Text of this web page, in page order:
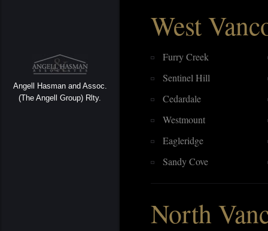
Angell Hasman and Assoc.
(The Angell Group) Rlty.
West
Furry Creek
Sentinel Hill
Cedardale
Westmount
Eagleridge
Sandy Cove
North